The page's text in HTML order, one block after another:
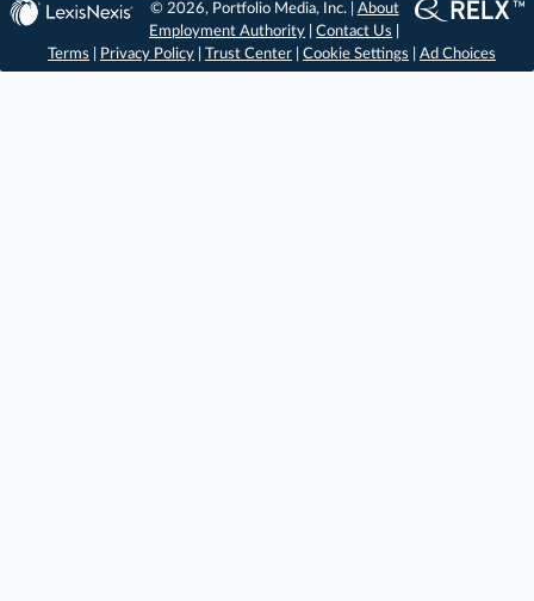
© 2026, Portfolio Media, Inc. | About
Employment Authority |Contact Us
Terms
Privacy Policy Trust Center Cookie Settings Ad Choices